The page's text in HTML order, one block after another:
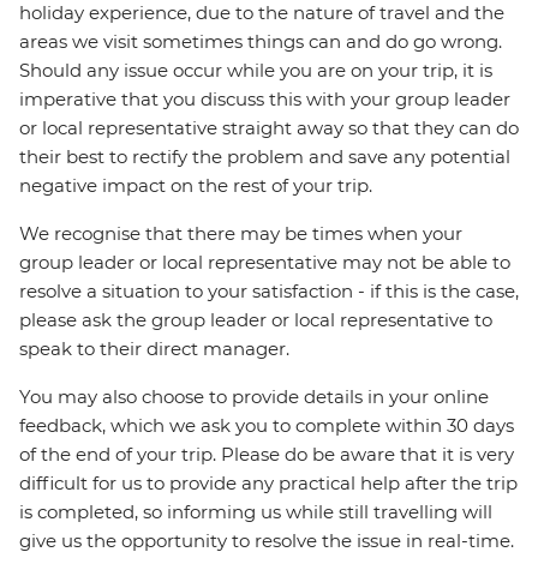
holiday experience, due to the nature of travel and the
areas we visit sometimes things can and do go wrong.
Should any issue occur while you are on your trip, it is
imperative that you discuss this with your group leader
or local representative straight away so that they can do
their best to rectify the problem and save any potential
negative impact on the rest of your trip.
We recognise that there may be times when your
group leader or local representative may not be able to
resolve a situation to your satisfaction - if this is the case,
please ask the group leader or local representative to
speak to their direct manager.
You may also choose to provide details in your online
feedback, which we ask you to complete within 30 days
of the end of your trip. Please do be aware that it is very
difficult for us to provide any practical help after the trip
is completed, so informing us while still travelling will
give us the opportunity to resolve the issue in real-time.